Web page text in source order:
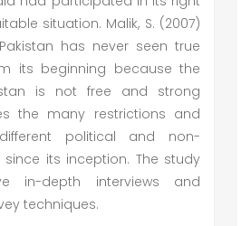
situation. Malik, S. (2007)
has never seen true
its beginning because the
is not free and strong
the many restrictions and
political and non-
its inception. The study
in-depth interviews and
techniques.